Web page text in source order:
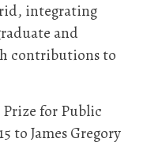
integrating
and
contributions to
Prize for Public
to James Gregory